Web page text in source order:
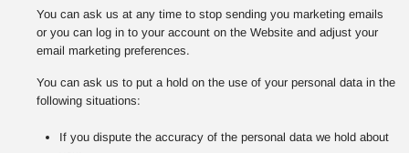
You can ask us at any time to stop sending you marketing emails
or you can log in to your account on the Website and adjust your
email marketing preferences.
You can ask us to put a hold on the use of your personal data in the
following situations:
If you dispute the accuracy of the personal data we hold about